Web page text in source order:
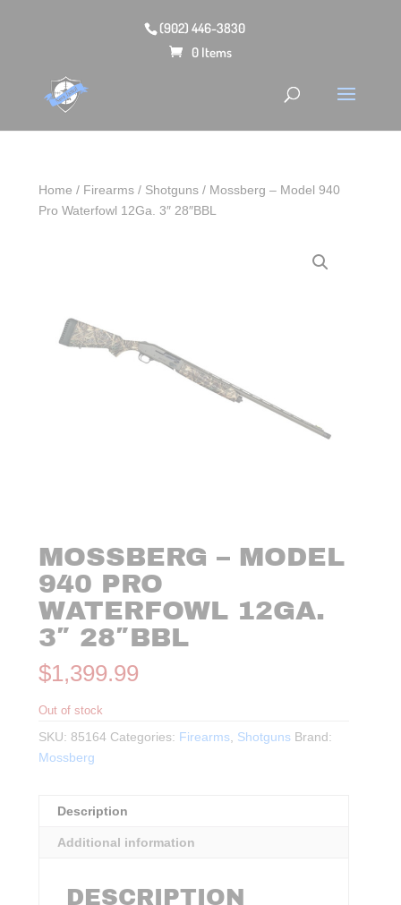
(902) 446-3830
0 Items
Home / Firearms / Shotguns / Mossberg – Model 940
Pro Waterfowl 12Ga. 3″ 28″BBL
MOSSBERG – MODEL
940 PRO
WATERFOWL 12GA.
3″ 28″BBL
$1,399.99
Out of stock
SKU: 85164 Categories: Firearms, Shotguns Brand:
Mossberg
Description
Additional information
DESCRIPTION